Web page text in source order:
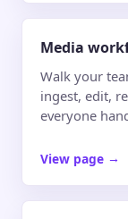
Media
Walk your
ingest, edit,
everyone
View page →